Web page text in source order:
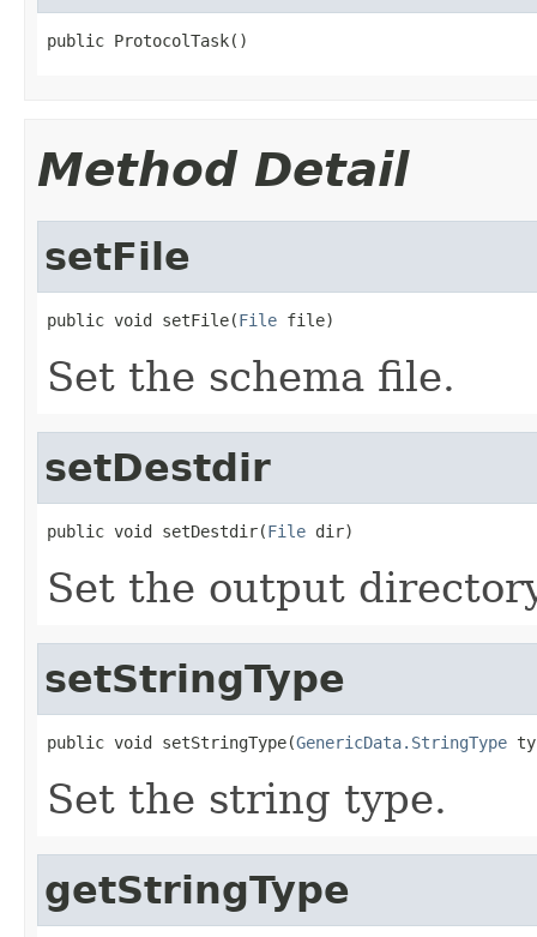
public ProtocolTask()
Method Detail
setFile
public void setFile(File file)
Set the schema file.
setDestdir
public void setDestdir(File dir)
Set the output
setStringType
public void setStringType(GenericData.StringType
Set the string type.
getStringType